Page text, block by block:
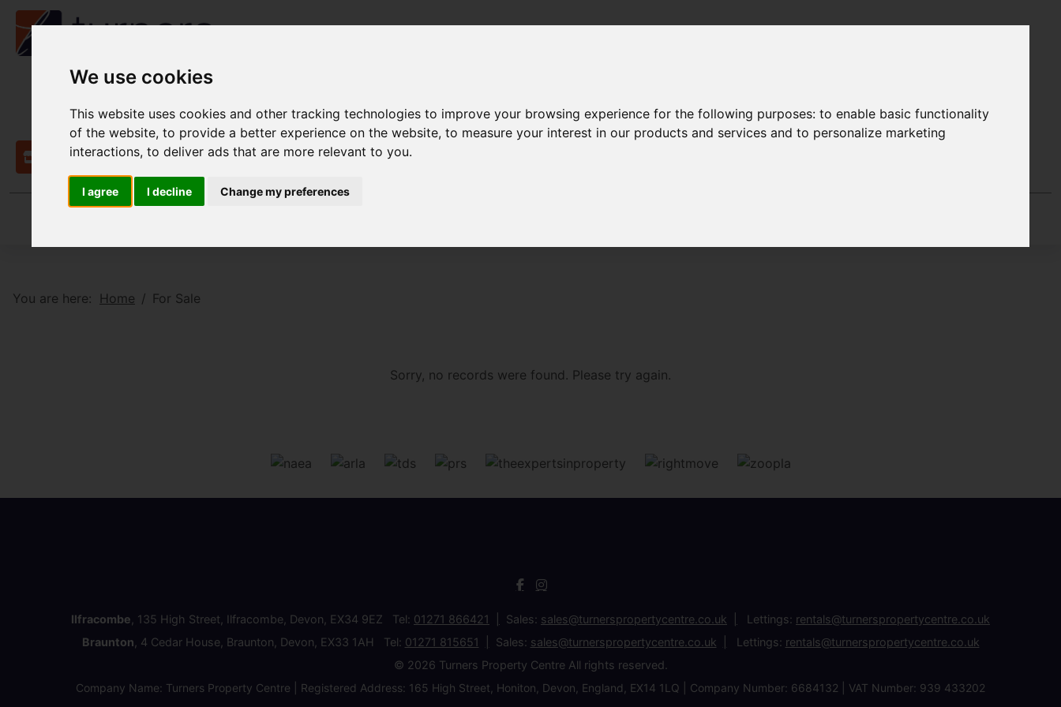
We use cookies
This website uses cookies and other tracking technologies to improve your browsing experience for the following purposes:to enable basic functionality
of the website,to provide a better experience on the website,to measure your interest in our products and services and to personalize marketing
interactions,to deliver ads that are more relevant to you.
I agree I decline Change my preferences
Contact
You are here: Home For Sale
Sorry, no records were found. Please try again.
Ilfracombe , 135 High Street, Ilfracombe, Devon, EX34 9EZ Tel: 01271 866421 Sales: sales@turnerspropertycentre.co.uk Lettings: rentals@turnerspropertycentre.co.uk
Braunton , 4 Cedar House, Braunton, Devon, EX33 1AH Tel: 01271 815651 Sales: sales@turnerspropertycentre.co.uk Lettings: rentals@turnerspropertycentre.co.uk
© 2026 Turners Property Centre All rights reserved.
Company Name: Turners Property Centre | Registered Address: 165 High Street, Honiton, Devon, England, EX14 1LQ | Company Number: 6684132 | VAT Number: 939 433202